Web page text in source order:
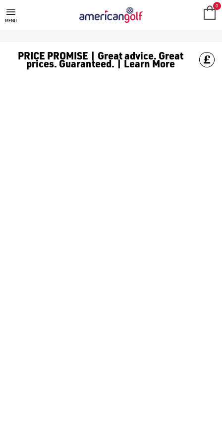
MENU
0
PRICE PROMISE | Great advice. Great
prices. Guaranteed. | Learn More